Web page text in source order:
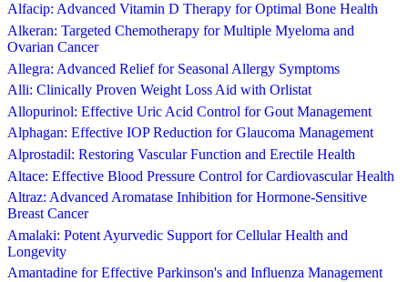
Alfacip: Advanced Vitamin D Therapy for Optimal Bone Health
Alkeran: Targeted Chemotherapy for Multiple Myeloma and
Ovarian Cancer
Allegra: Advanced Relief for Seasonal Allergy Symptoms
Alli: Clinically Proven Weight Loss Aid with Orlistat
Allopurinol: Effective Uric Acid Control for Gout Management
Alphagan: Effective IOP Reduction for Glaucoma Management
Alprostadil: Restoring Vascular Function and Erectile Health
Altace: Effective Blood Pressure Control for Cardiovascular Health
Altraz: Advanced Aromatase Inhibition for Hormone-Sensitive
Breast Cancer
Amalaki: Potent Ayurvedic Support for Cellular Health and
Longevity
Amantadine for Effective Parkinson's and Influenza Management